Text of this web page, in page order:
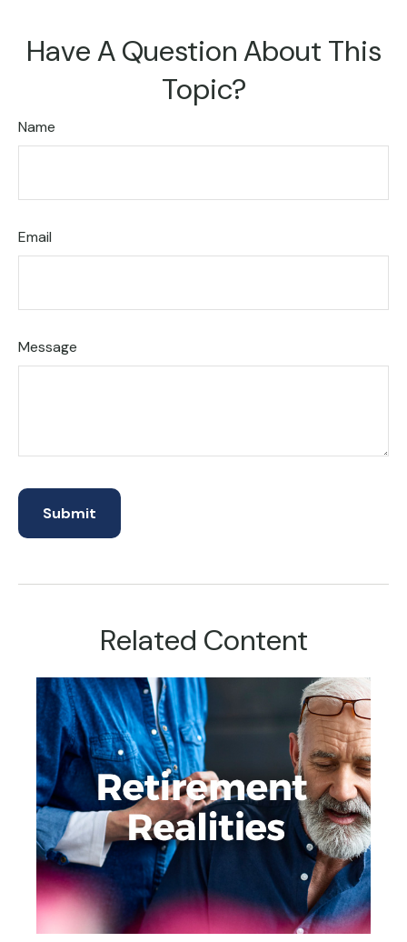
Have A Question About This
Topic?
Name
Email
Message
Related Content